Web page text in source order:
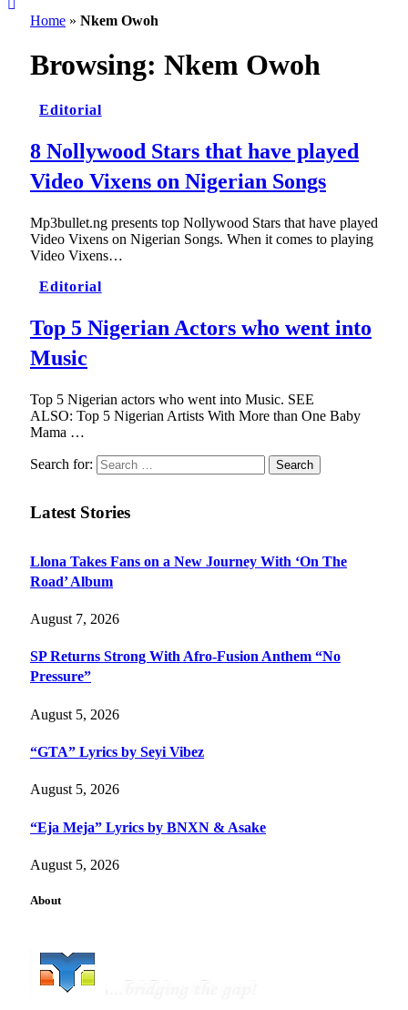
Home » Nkem Owoh
Browsing: Nkem Owoh
Editorial
8 Nollywood Stars that have played
Video Vixens on Nigerian Songs
Mp3bullet.ng presents top Nollywood Stars that have played
Video Vixens on Nigerian Songs. When it comes to playing
Video Vixens…
Editorial
Top 5 Nigerian Actors who went into
Music
Top 5 Nigerian actors who went into Music. SEE
ALSO: Top 5 Nigerian Artists With More than One Baby
Mama …
Search for:
Latest Stories
Llona Takes Fans on a New Journey With ‘On The
Road’ Album
August 7, 2026
SP Returns Strong With Afro-Fusion Anthem “No
Pressure”
August 5, 2026
“GTA” Lyrics by Seyi Vibez
August 5, 2026
“Eja Meja” Lyrics by BNXN & Asake
August 5, 2026
About